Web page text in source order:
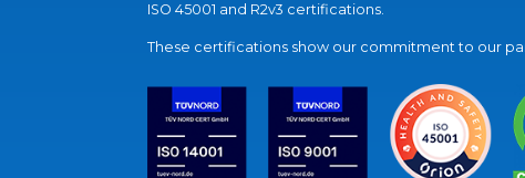
ISO 45001 and R2v3 certifications.
These certifications show our commitment to our